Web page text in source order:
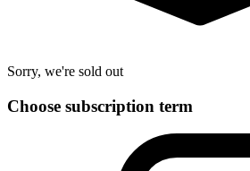
Sorry, we're sold out
Choose subscription term